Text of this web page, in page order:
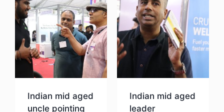
Indian mid aged
uncle pointing
Indian mid aged
leader